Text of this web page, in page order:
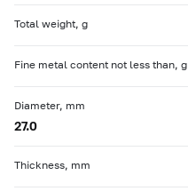
Total weight, g
Fine metal content not less than, g
Diameter, mm
27.0
Thickness, mm